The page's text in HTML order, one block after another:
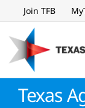
to
content
Join TFB
Texas